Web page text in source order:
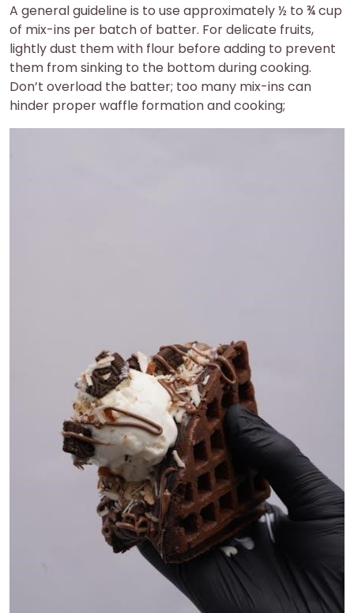
A general guideline is to use approximately ½ to ¾ cup
of mix-ins per batch of batter. For delicate fruits,
lightly dust them with flour before adding to prevent
them from sinking to the bottom during cooking.
Don’t overload the batter; too many mix-ins can
hinder proper waffle formation and cooking;